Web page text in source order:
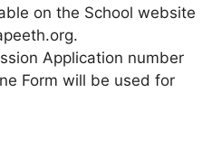
on the School website
Application number
Form will be used for